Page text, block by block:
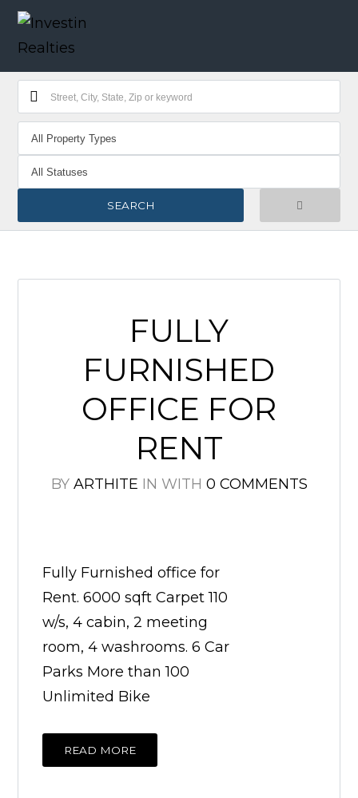
FULLY
FURNISHED
OFFICE FOR
RENT
BY ARTHITE IN WITH 0 COMMENTS
Fully Furnished office for
Rent. 6000 sqft Carpet 110
w/s, 4 cabin, 2 meeting
room, 4 washrooms. 6 Car
Parks More than 100
Unlimited Bike
READ MORE